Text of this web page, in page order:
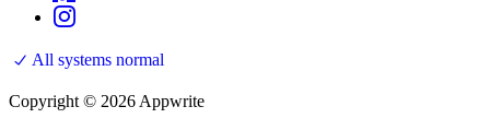
All systems normal
Copyright © 2026 Appwrite